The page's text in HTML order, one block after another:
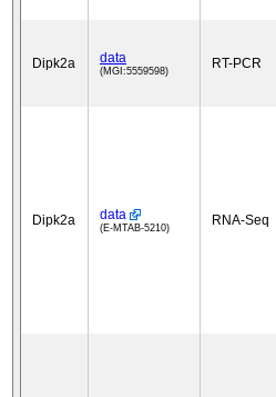
Dipk2a data
(MGI:5559598) RT-PCR
Dipk2a data
(E-MTAB-5210) RNA-Seq